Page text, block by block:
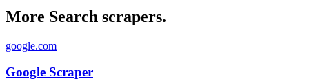
More Search scrapers.
google.com
Google Scraper